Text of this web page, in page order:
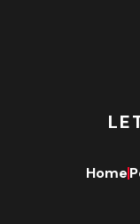
Home